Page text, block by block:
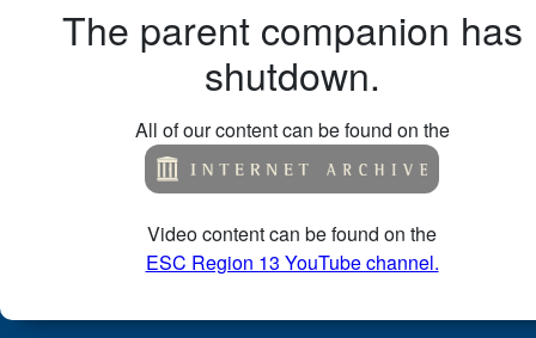
The parent companion has
shutdown.
All of our content can be found on the
Video content can be found on the
ESC Region 13 YouTube channel.